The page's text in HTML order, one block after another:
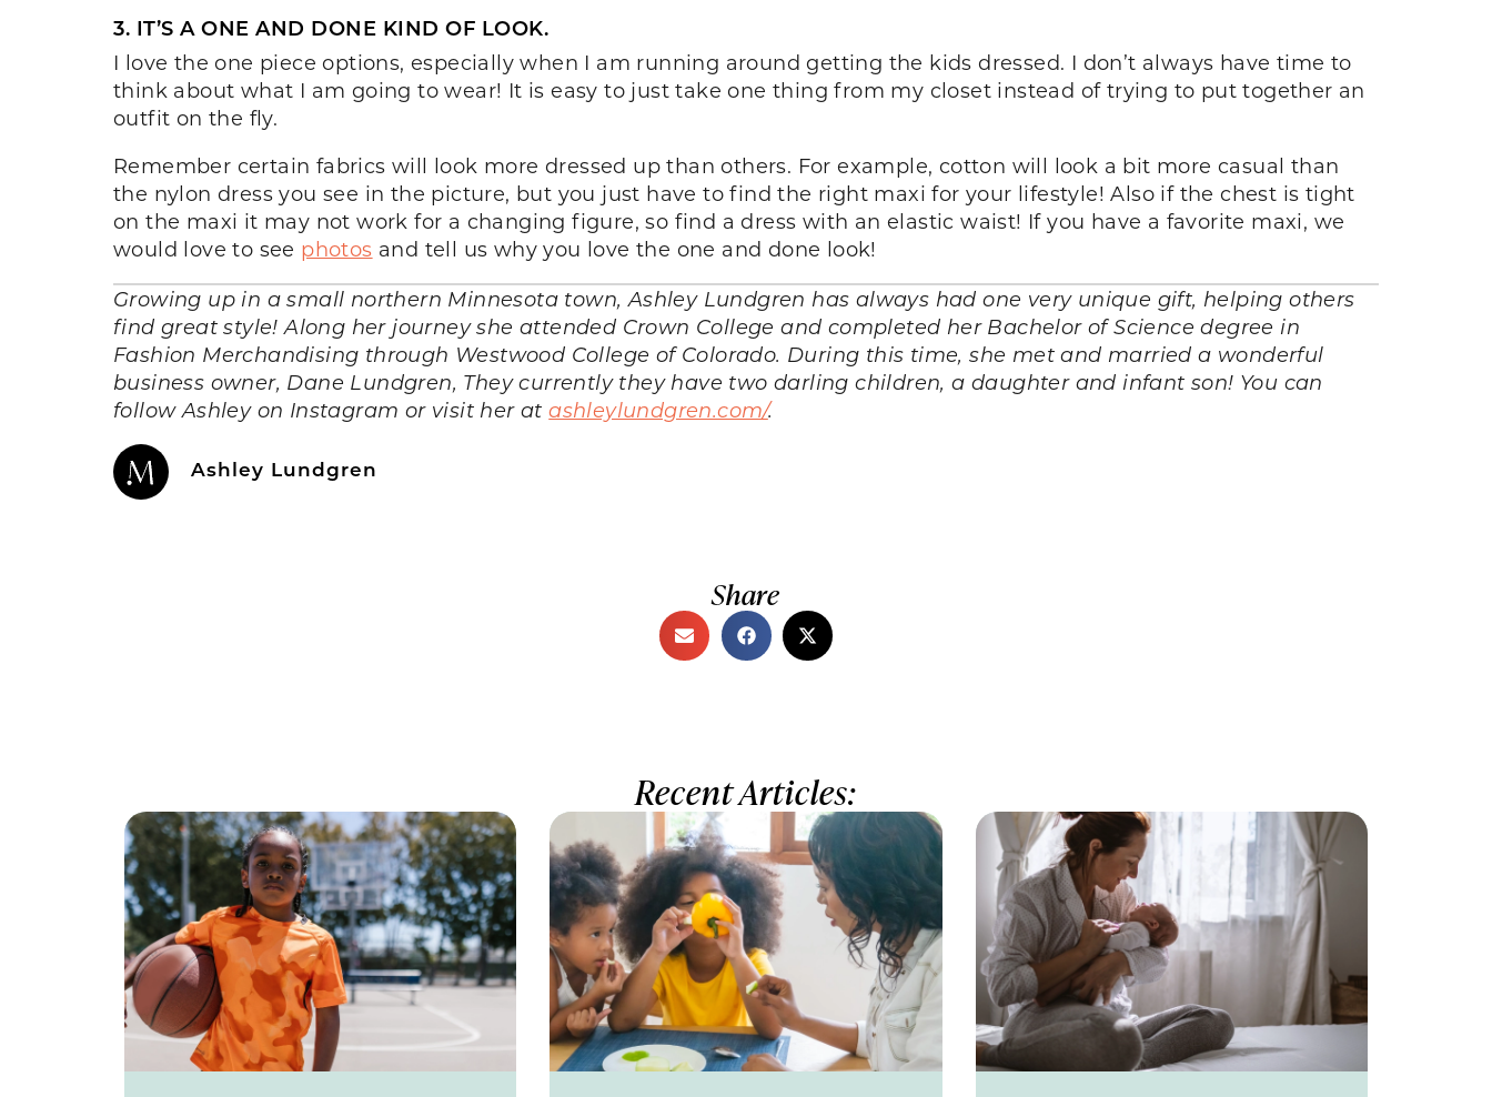
3. IT’S A ONE AND DONE KIND OF LOOK.
I love the one piece options, especially when I am running around getting the kids dressed. I don’t always have time to
think about what I am going to wear! It is easy to just take one thing from my closet instead of trying to put together an
outfit on the fly.
Remember certain fabrics will look more dressed up than others. For example, cotton will look a bit more casual than
the nylon dress you see in the picture, but you just have to find the right maxi for your lifestyle! Also if the chest is tight
on the maxi it may not work for a changing figure, so find a dress with an elastic waist! If you have a favorite maxi, we
would love to see photos and tell us why you love the one and done look!
Growing up in a small northern Minnesota town, Ashley Lundgren has always had one very unique gift, helping others
find great style! Along her journey she attended Crown College and completed her Bachelor of Science degree in
Fashion Merchandising through Westwood College of Colorado. During this time, she met and married a wonderful
business owner, Dane Lundgren, They currently they have two darling children, a daughter and infant son! You can
follow Ashley on Instagram or visit her at ashleylundgren.com/.
Ashley Lundgren
Share
Recent Articles: